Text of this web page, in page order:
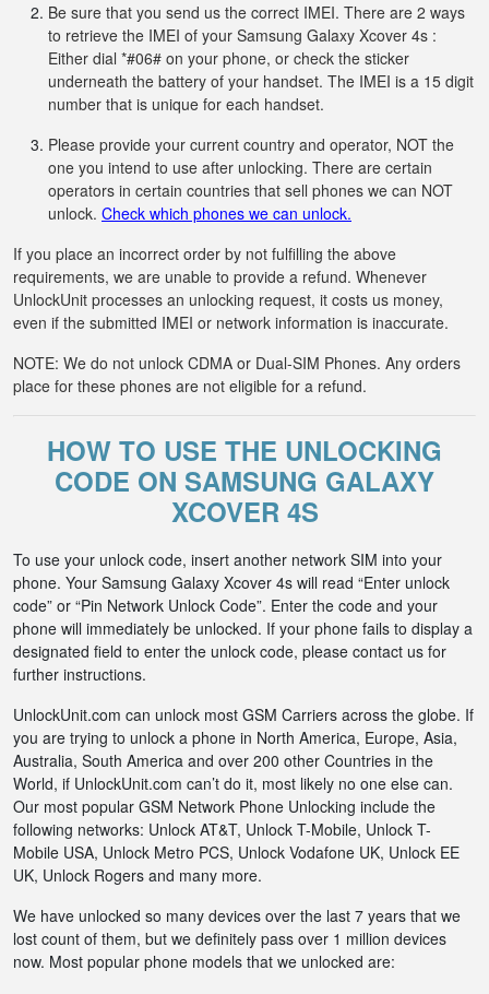
Be sure that you send us the correct IMEI. There are 2 ways
to retrieve the IMEI of your Samsung Galaxy Xcover 4s :
Either dial *#06# on your phone, or check the sticker
underneath the battery of your handset. The IMEI is a 15 digit
number that is unique for each handset.
Please provide your current country and operator, NOT the
one you intend to use after unlocking. There are certain
operators in certain countries that sell phones we can NOT
unlock. Check which phones we can unlock.
If you place an incorrect order by not fulfilling the above
requirements, we are unable to provide a refund. Whenever
UnlockUnit processes an unlocking request, it costs us money,
even if the submitted IMEI or network information is inaccurate.
NOTE: We do not unlock CDMA or Dual-SIM Phones. Any orders
place for these phones are not eligible for a refund.
HOW TO USE THE UNLOCKING
CODE ON SAMSUNG GALAXY
XCOVER 4S
To use your unlock code, insert another network SIM into your
phone. Your Samsung Galaxy Xcover 4s will read “Enter unlock
code” or “Pin Network Unlock Code”. Enter the code and your
phone will immediately be unlocked. If your phone fails to display a
designated field to enter the unlock code, please contact us for
further instructions.
UnlockUnit.com can unlock most GSM Carriers across the globe. If
you are trying to unlock a phone in North America, Europe, Asia,
Australia, South America and over 200 other Countries in the
World, if UnlockUnit.com can’t do it, most likely no one else can.
Our most popular GSM Network Phone Unlocking include the
following networks: Unlock AT&T, Unlock T-Mobile, Unlock T-
Mobile USA, Unlock Metro PCS, Unlock Vodafone UK, Unlock EE
UK, Unlock Rogers and many more.
We have unlocked so many devices over the last 7 years that we
lost count of them, but we definitely pass over 1 million devices
now. Most popular phone models that we unlocked are: